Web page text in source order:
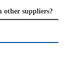
other suppliers?